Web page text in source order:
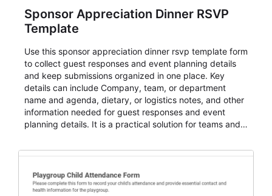
Sponsor Appreciation Dinner RSVP
Template
Use this sponsor appreciation dinner rsvp template form
to collect guest responses and event planning details
and keep submissions organized in one place. Key
details can include Company, team, or department
name and agenda, dietary, or logistics notes, and other
information needed for guest responses and event
planning details. It is a practical solution for teams and
for teams and organizations.